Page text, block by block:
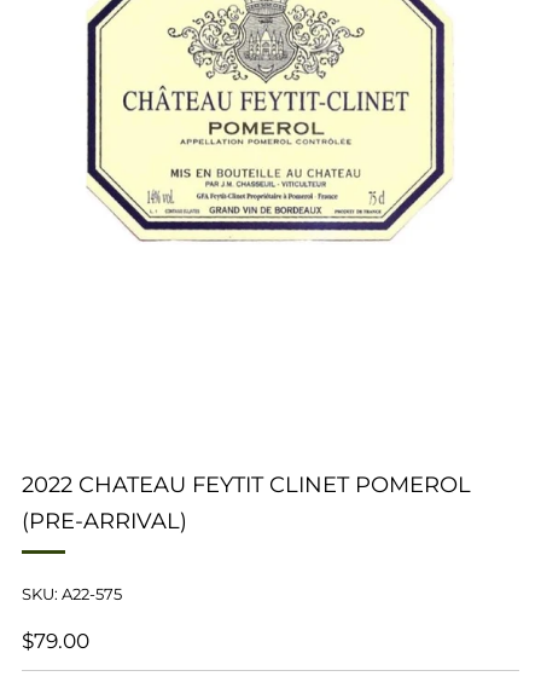
2022 CHATEAU FEYTIT CLINET POMEROL
(PRE-ARRIVAL)
SKU: A22-575
REGULAR
PRICE
$79.00